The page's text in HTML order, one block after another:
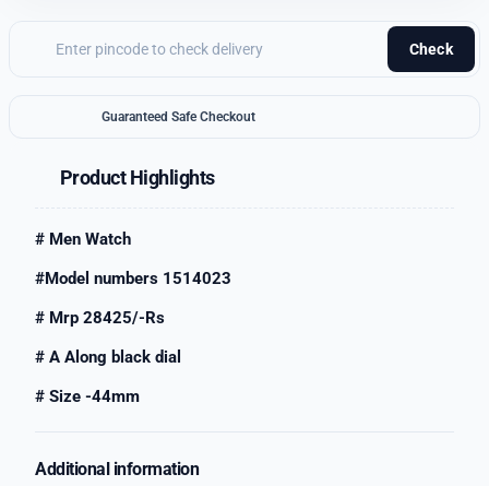
Check
Guaranteed Safe Checkout
Product Highlights
# Men Watch
#Model numbers 1514023
# Mrp 28425/-Rs
# A Along black dial
# Size -44mm
Additional information